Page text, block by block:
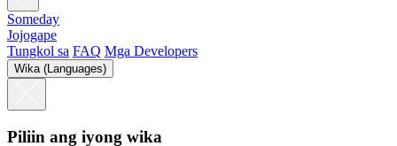
Someday
Jojogape
Tungkol sa FAQ Mga Developers
Wika (Languages)
Piliin ang iyong wika